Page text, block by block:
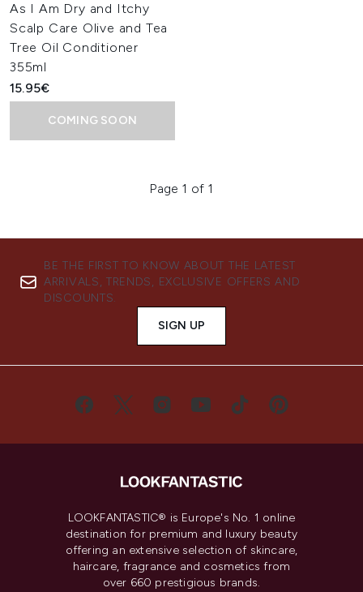
As I Am Dry and Itchy
Scalp Care Olive and Tea
Tree Oil Conditioner
355ml
15.95€
COMING SOON
Page 1 of 1
BE THE FIRST TO KNOW ABOUT THE LATEST
ARRIVALS, TRENDS, EXCLUSIVE OFFERS AND
DISCOUNTS.
SIGN UP
LOOKFANTASTIC® is Europe's No. 1 online
destination for premium and luxury beauty
offering an extensive selection of skincare,
haircare, fragrance and cosmetics from
over 660 prestigious brands.